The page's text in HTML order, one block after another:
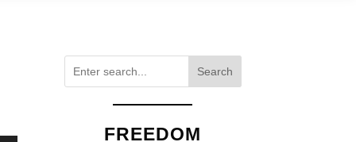
Search
FREEDOM